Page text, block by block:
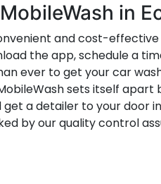
MobileWash in
and cost-
the app, schedule a
ever to get your car
sets itself apart
a detailer to your door
by our quality control